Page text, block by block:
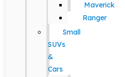
Maverick
Ranger
Small
SUVs
&
Cars